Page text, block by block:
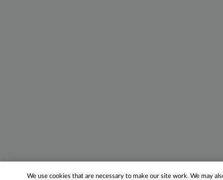
We use cookies that are necessary to make our site work. We may